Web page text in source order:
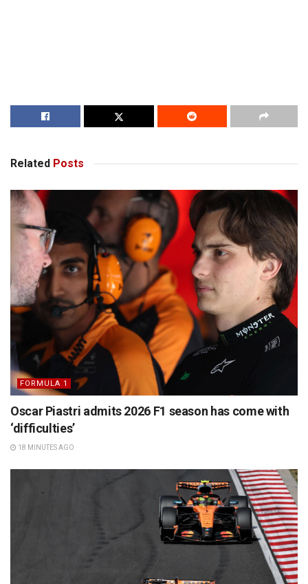
Related Posts
FORMULA 1
Oscar Piastri admits 2026 F1 season has come with
‘difficulties’
18 MINUTES AGO